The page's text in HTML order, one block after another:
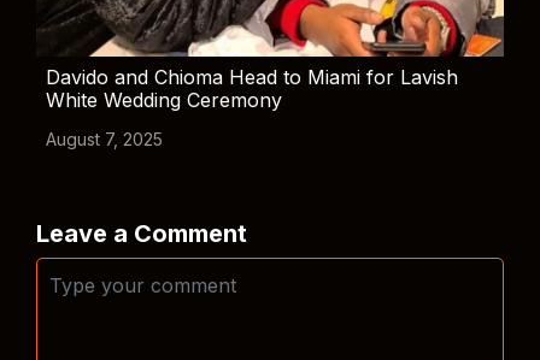
Davido and Chioma Head to Miami for Lavish
White Wedding Ceremony
August 7, 2025
Leave a Comment